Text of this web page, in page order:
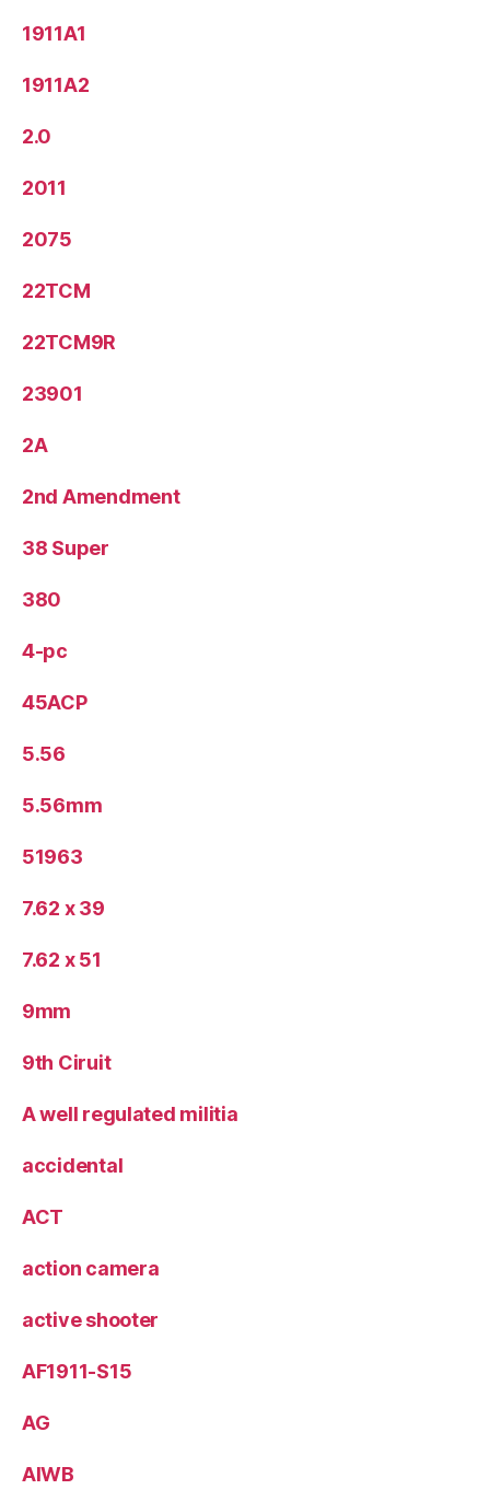
1911A1
1911A2
2.0
2011
2075
22TCM
22TCM9R
23901
2A
2nd Amendment
38 Super
380
4-pc
45ACP
5.56
5.56mm
51963
7.62 x 39
7.62 x 51
9mm
9th Ciruit
A well regulated militia
accidental
ACT
action camera
active shooter
AF1911-S15
AG
AIWB